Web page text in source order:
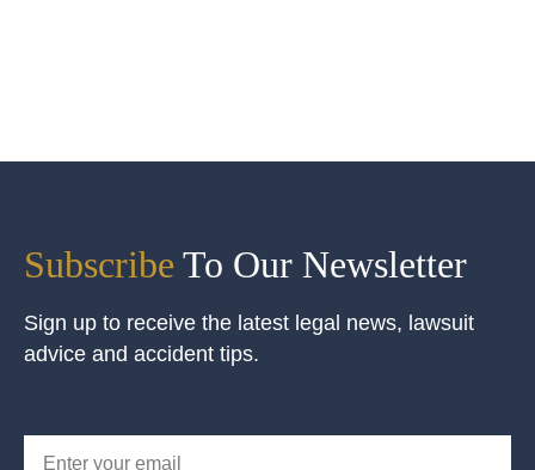
Subscribe To Our Newsletter
Sign up to receive the latest legal news, lawsuit
advice and accident tips.